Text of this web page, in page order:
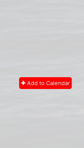
Add to Calendar